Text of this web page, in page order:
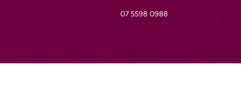
07 5598 0988